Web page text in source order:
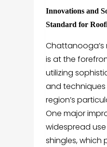
Innovations and
Standard for
Chattanooga’s
is at the
utilizing
and
region’s
One major
widespread
shingles, which